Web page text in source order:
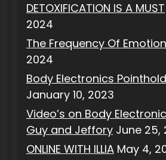
DETOXIFICATION IS A MUST
2024
The Frequency Of Emotion
2024
Body Electronics
January 10, 2023
Video’s on Body
Guy and Jeffory June 25,
ONLINE WITH ILLIA May 4,